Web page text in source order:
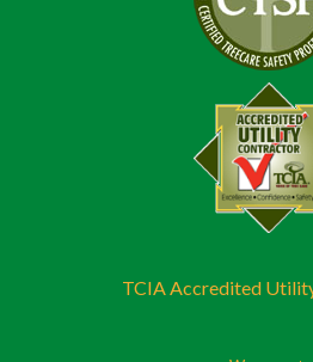
TCIA Accredited